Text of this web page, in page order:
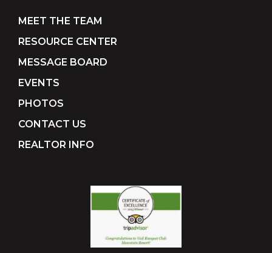
MEET THE TEAM
RESOURCE CENTER
MESSAGE BOARD
EVENTS
PHOTOS
CONTACT US
REALTOR INFO